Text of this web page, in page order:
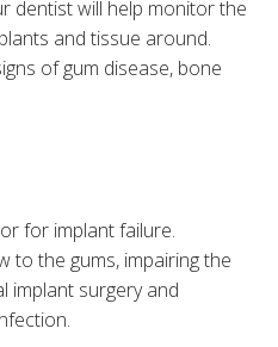
dentist will help monitor the
and tissue around.
of gum disease, bone
for implant failure.
to the gums, impairing the
implant surgery and